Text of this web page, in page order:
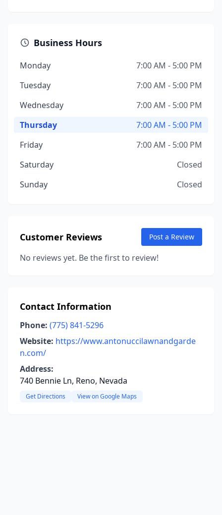
Business Hours
Monday
7:00 AM - 5:00 PM
Tuesday
7:00 AM - 5:00 PM
Wednesday
7:00 AM - 5:00 PM
Thursday
7:00 AM - 5:00 PM
Friday
7:00 AM - 5:00 PM
Saturday
Closed
Sunday
Closed
Customer Reviews Post a Review
No reviews yet. Be the first to review!
Contact Information
Phone: (775) 841-5296
Website: https://www.antonuccilawnandgarde
n.com/
Address:
740 Bennie Ln, Reno, Nevada
Get Directions View on Google Maps